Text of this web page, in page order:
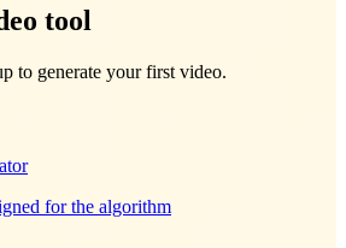
tool
to generate your first video.
for the algorithm